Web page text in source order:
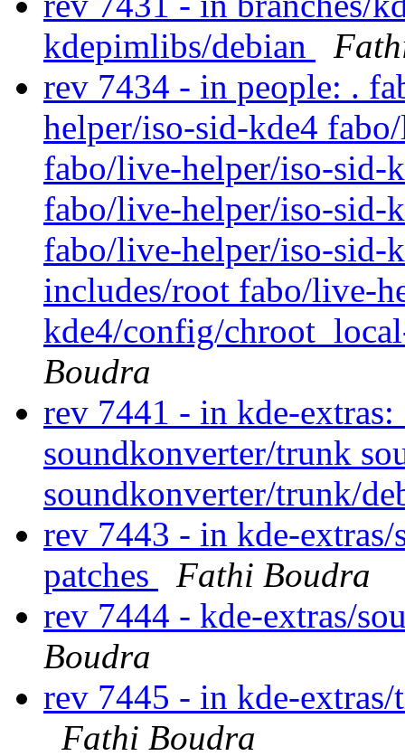
kdepimlibs/debian
rev 7434 - in people: .
helper/iso-sid-kde4
fabo/live-helper/iso-sid-
fabo/live-helper/iso-sid-
fabo/live-helper/iso-sid-
includes/root fabo/live-
kde4/config/
Boudra
rev 7441 - in kde-
soundkonverter/trunk
soundkonverter/trunk/
rev 7443 - in kde-
patches
Fathi Boudra
rev 7444 - kde-extras/
Boudra
rev 7445 - in kde-
Fathi Boudra